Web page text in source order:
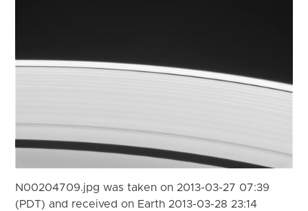
N00204709.jpg was taken on 2013-03-27 07:39
(PDT) and received on Earth 2013-03-28 23:14